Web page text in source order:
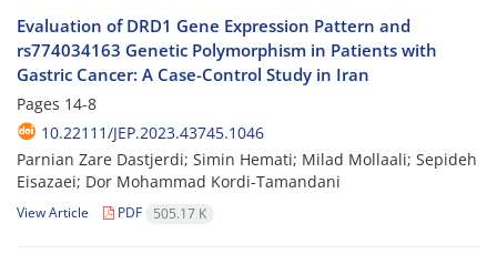
Evaluation of DRD1 Gene Expression Pattern and
rs774034163 Genetic Polymorphism in Patients with
Gastric Cancer: A Case-Control Study in Iran
Pages 14-8
10.22111/JEP.2023.43745.1046
Parnian Zare Dastjerdi; Simin Hemati; Milad Mollaali; Sepideh
Eisazaei; Dor Mohammad Kordi-Tamandani
View Article PDF 505.17 K